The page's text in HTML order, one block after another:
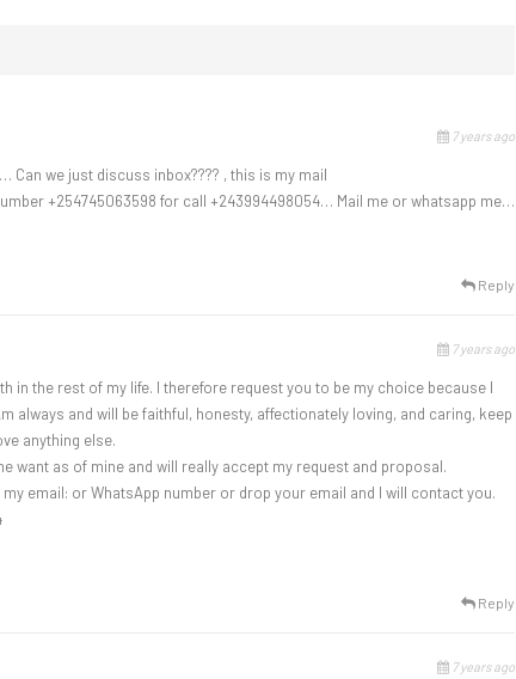
7 years ago
Can we just discuss inbox???? , this is my mail
+254745063598 for call +243994498054… Mail me or whatsapp me…
Reply
7 years ago
in the rest of my life. I therefore request you to be my choice because I
always and will be faithful, honesty, affectionately loving, and caring, keep
anything else.
want as of mine and will really accept my request and proposal.
email: or WhatsApp number or drop your email and I will contact you.
Reply
7 years ago